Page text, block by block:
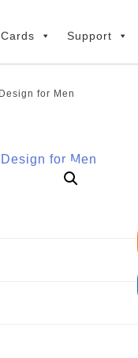
Support
for Men